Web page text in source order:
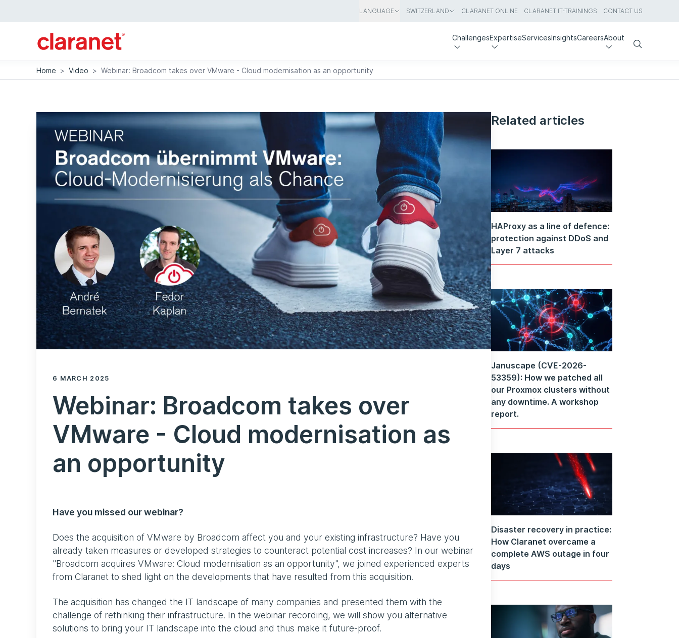
LANGUAGE SWITZERLAND CLARANET ONLINE CLARANET IT-TRAININGS CONTACT US
ChallengesExpertiseServicesInsightsCareersAbout
Search
Home > Video > Webinar: Broadcom takes over VMware - Cloud modernisation as an opportunity
6 MARCH 2025
Webinar: Broadcom takes over
VMware - Cloud modernisation as
an opportunity
Have you missed our webinar?
Does the acquisition of VMware by Broadcom affect you and your existing infrastructure? Have you
already taken measures or developed strategies to counteract potential cost increases? In our webinar
"Broadcom acquires VMware: Cloud modernisation as an opportunity", we joined experienced experts
from Claranet to shed light on the developments that have resulted from this acquisition.
The acquisition has changed the IT landscape of many companies and presented them with the
challenge of rethinking their infrastructure. In the webinar recording, we will show you alternative
solutions to bring your IT landscape into the cloud and thus make it future-proof.
Related articles
HAProxy as a line of defence:
protection against DDoS and
Layer 7 attacks
Januscape (CVE-2026-
53359): How we patched all
our Proxmox clusters without
any downtime. A workshop
report.
Disaster recovery in practice:
How Claranet overcame a
complete AWS outage in four
days